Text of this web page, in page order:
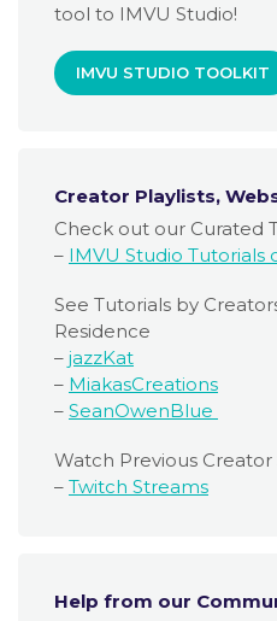
tool to IMVU Studio!
IMVU STUDIO TOOLKIT
Creator Playlists,
Check out our Curated
– IMVU Studio Tutorials
See Tutorials by
Residence
– jazzKat
– MiakasCreations
– SeanOwenBlue
Watch Previous Creator
– Twitch Streams
Help from our